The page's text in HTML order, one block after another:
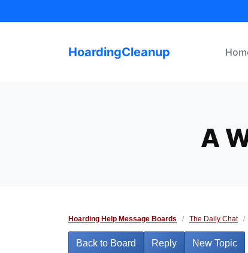
to
HoardingCleanup
A
Hoarding Help Message Boards / The Daily Chat /
Back to Board Reply New Topic